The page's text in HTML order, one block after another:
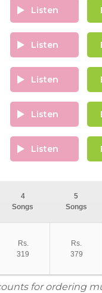
Listen
Listen
Listen
Listen
Listen
4
Songs
5
Songs
Rs.
319
Rs.
379
for ordering